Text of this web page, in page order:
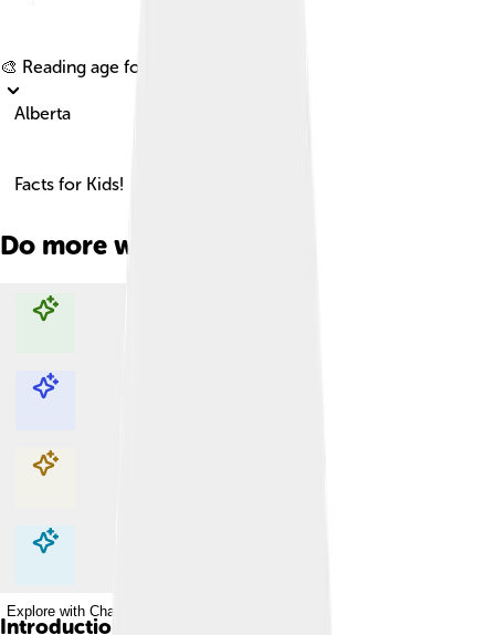
🎨 Reading age for
Alberta
Facts for Kids!
Do more with AI
Explore with ChatDino
Explore with ChatDino
Explore with ChatDino
Explore with ChatDino
Introduction